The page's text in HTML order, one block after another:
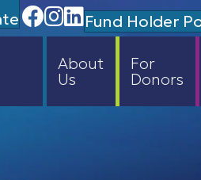
Facebook
Instagram
Linedin
Fund Holder
About
Us
For
Donors